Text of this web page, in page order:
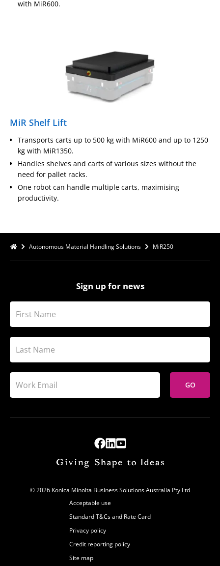
with MiR600.
MiR Shelf Lift
Transports carts up to 500 kg with MiR600 and up to 1250
kg with MiR1350.
Handles shelves and carts of various sizes without the
need for pallet racks.
One robot can handle multiple carts, maximising
productivity.
Autonomous Material Handling Solutions MiR250
Sign up for news
GO
© 2026 Konica Minolta Business Solutions Australia Pty Ltd
Acceptable use
Standard T&Cs and Rate Card
Privacy policy
Credit reporting policy
Site map